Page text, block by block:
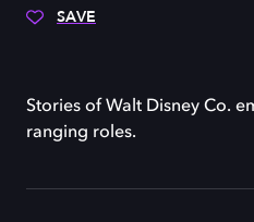
SAVE
Stories of Walt Disney Co.
ranging roles.